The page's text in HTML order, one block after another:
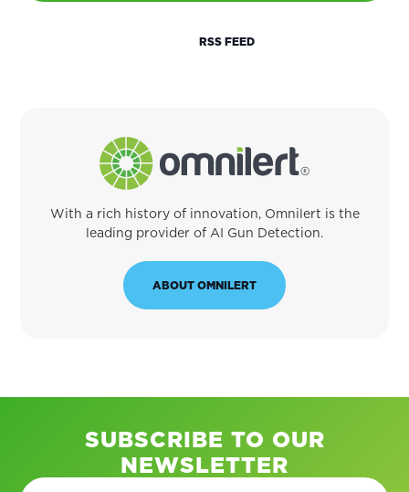
RSS FEED
With a rich history of innovation, Omnilert is the
leading provider of AI Gun Detection.
ABOUT OMNILERT
SUBSCRIBE TO OUR
NEWSLETTER